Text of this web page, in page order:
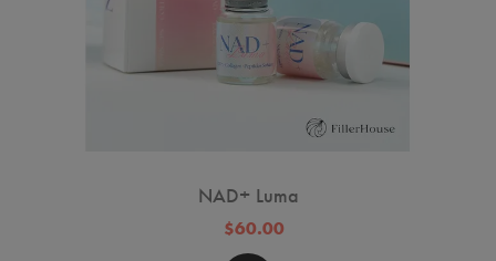
NAD+ Luma
$60.00